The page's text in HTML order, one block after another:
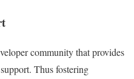
community that provides
Thus fostering